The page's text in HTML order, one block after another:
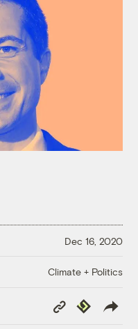
Dec 16, 2020
Climate + Politics
Copy
Link
Republish